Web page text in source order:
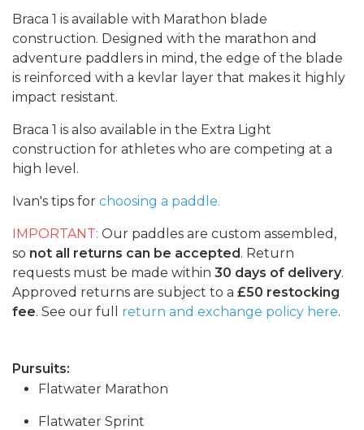
Braca 1 is available with Marathon blade
construction. Designed with the marathon and
adventure paddlers in mind, the edge of the blade
is reinforced with a kevlar layer that makes it highly
impact resistant.
Braca 1 is also available in the Extra Light
construction for athletes who are competing at a
high level.
Ivan's tips for choosing a paddle.
IMPORTANT: Our paddles are custom assembled,
so not all returns can be accepted. Return
requests must be made within 30 days of delivery.
Approved returns are subject to a £50 restocking
fee. See our full return and exchange policy here.
Pursuits:
Flatwater Marathon
Flatwater Sprint